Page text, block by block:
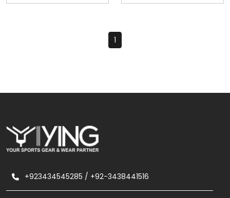
1
+923434545285 / +92-3438441516